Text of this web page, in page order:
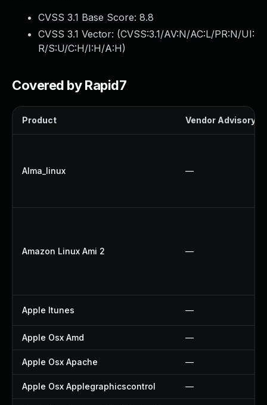
CVSS 3.1 Base Score: 8.8
CVSS 3.1 Vector: (CVSS:3.1/AV:N/AC:L/PR:N/UI:
R/S:U/C:H/I:H/A:H)
Covered by Rapid7
Product Vendor Advisory
Alma_linux —
Amazon Linux Ami 2 —
Apple Itunes —
Apple Osx Amd —
Apple Osx Apache —
Apple Osx Applegraphicscontrol —